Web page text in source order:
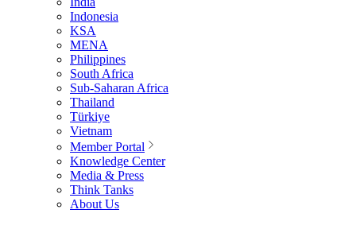
Indonesia
KSA
MENA
Philippines
South Africa
Sub-Saharan Africa
Thailand
Türkiye
Vietnam
Member Portal
Knowledge Center
Media & Press
Think Tanks
About Us